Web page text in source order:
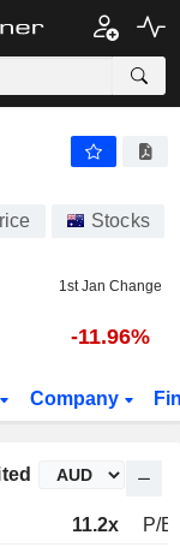
Stocks
1st Jan Change
-11.96%
Company
11.2x
P/E